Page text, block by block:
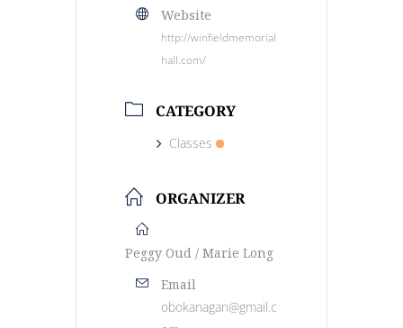
Website
http://winfieldmemorial
hall.com/
CATEGORY
Classes
ORGANIZER
Peggy Oud / Marie Long
Email
obokanagan@gmail.c